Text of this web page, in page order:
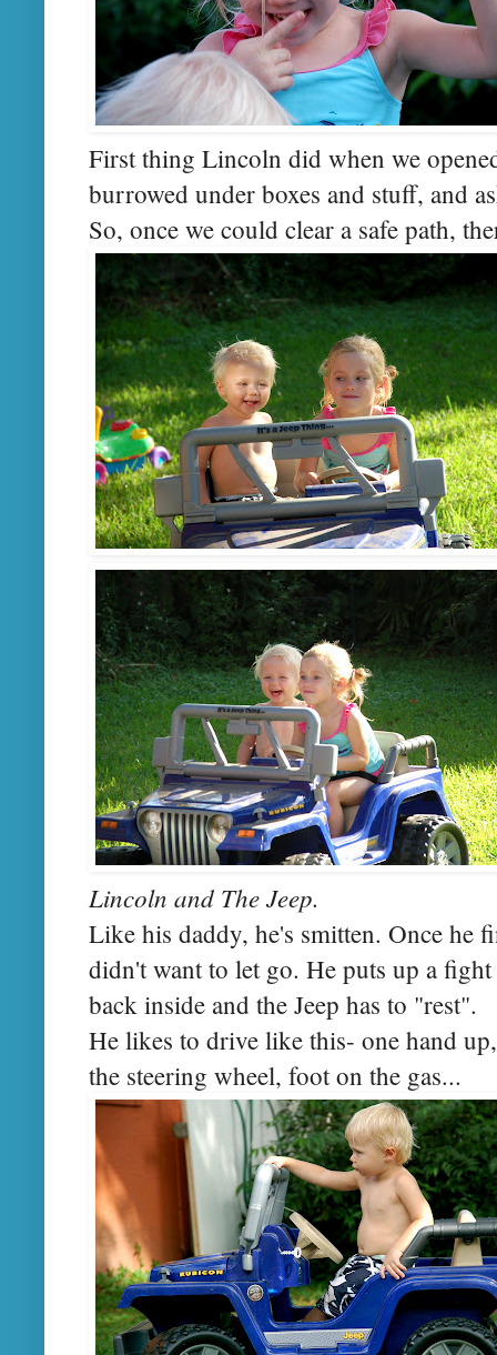
First thing Lincoln did when we
burrowed under boxes and stuff, and
So, once we could clear a safe path,
Lincoln and The Jeep.
Like his daddy, he's smitten. Once he
didn't want to let go. He puts up a
back inside and the Jeep has to "rest".
He likes to drive like this- one hand
the steering wheel, foot on the gas...